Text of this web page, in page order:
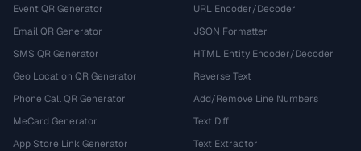
Event QR Generator
Email QR Generator
SMS QR Generator
Geo Location QR Generator
Phone Call QR Generator
MeCard Generator
App Store Link Generator
URL Encoder/Decoder
JSON Formatter
HTML Entity Encoder/Decoder
Reverse Text
Add/Remove Line Numbers
Text Diff
Text Extractor